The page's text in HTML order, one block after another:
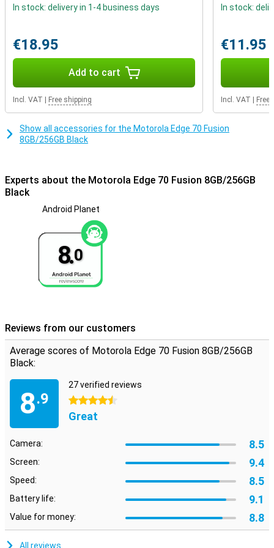
Always connected and secure
resistant to water, dust and impacts. You can use 5G, Wi-Fi 6E and
Bluetooth 6.0 for fast connections. With dual SIM, including eSIM,
you can easily combine multiple numbers. You can unlock the
phone using the in-display fingerprint scanner or facial recognition.
In stock: delivery in 1-4 business days
€18.95
Add to cart
Incl. VAT Free shipping
In stock:
€11.95
Incl. VAT Free
Show all accessories for the Motorola Edge 70 Fusion
8GB/256GB Black
Experts about the Motorola Edge 70 Fusion 8GB/256GB
Black
Android Planet
8.0
Reviews from our customers
Average scores of Motorola Edge 70 Fusion 8GB/256GB
Black:
8.9
27 verified reviews
4.5 stars
Great
Camera: 8.5
Screen: 9.4
Speed: 8.5
Battery life: 9.1
Value for money: 8.8
All reviews